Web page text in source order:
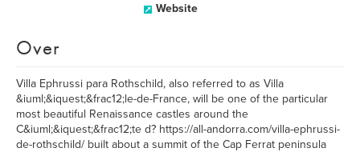
Website
Over
Villa Ephrussi para Rothschild, also referred to as Villa
&iuml;&iquest;&frac12;le-de-France, will be one of the particular
most beautiful Renaissance castles around the
C&iuml;&iquest;&frac12;te d? https://all-andorra.com/villa-ephrussi-
de-rothschild/ built about a summit of the Cap Ferrat peninsula